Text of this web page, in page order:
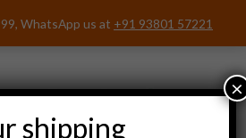
WhatsApp us at +91 93801 57221
shipping
×